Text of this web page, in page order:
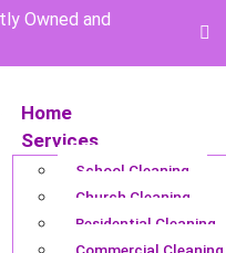
Owned and
Home
Services
School Cleaning
Church Cleaning
Residential Cleaning